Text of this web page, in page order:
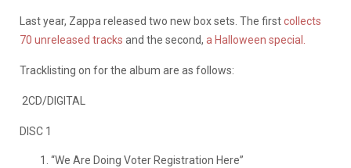
Last year, Zappa released two new box sets. The firstcollects
70 unreleased tracks and the second, a Halloween special.
Tracklisting on for the album are as follows:
2CD/DIGITAL
DISC 1
“We Are Doing Voter Registration Here”